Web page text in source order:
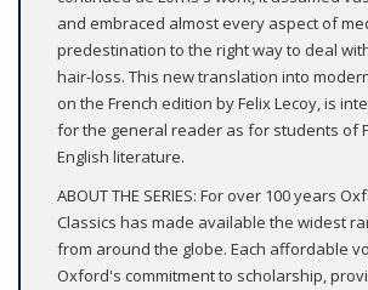
and embraced almost every aspect of
predestination to the right way to deal
hair-loss. This new translation into
on the French edition by Felix Lecoy, is
for the general reader as for students of
English literature.
ABOUT THE SERIES: For over 100 years
Classics has made available the widest
from around the globe. Each affordable
Oxford's commitment to scholarship,